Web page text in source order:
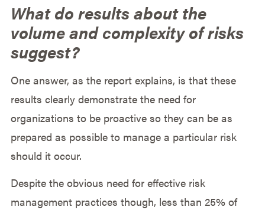
What do results about the
volume and complexity of risks
suggest?
One answer, as the report explains, is that these
results clearly demonstrate the need for
organizations to be proactive so they can be as
prepared as possible to manage a particular risk
should it occur.
Despite the obvious need for effective risk
management practices though, less than 25% of